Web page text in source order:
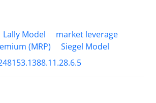
Lally Model
market leverage
(MRP)
Siegel Model